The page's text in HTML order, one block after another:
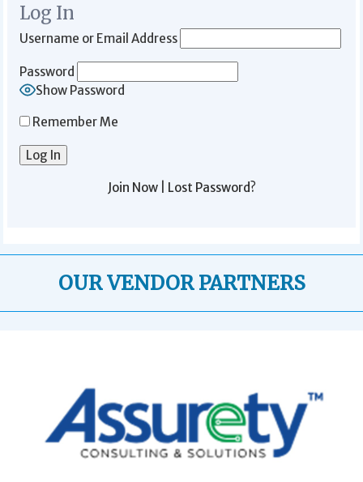
Log In
Username or Email Address
Password
Show Password
Remember Me
Join Now| Lost Password?
OUR VENDOR PARTNERS